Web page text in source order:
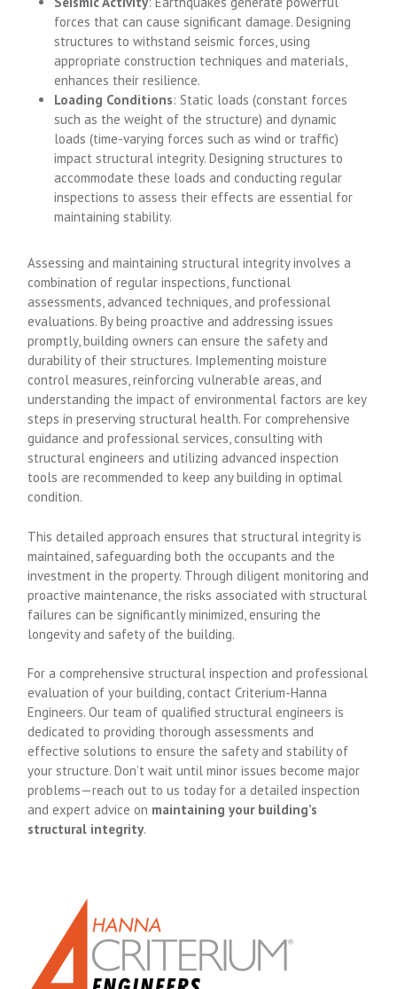
forces that can cause significant damage. Designing
structures to withstand seismic forces, using
appropriate construction techniques and materials,
enhances their resilience.
Loading Conditions: Static loads (constant forces
such as the weight of the structure) and dynamic
loads (time-varying forces such as wind or traffic)
impact structural integrity. Designing structures to
accommodate these loads and conducting regular
inspections to assess their effects are essential for
maintaining stability.
Assessing and maintaining structural integrity involves a
combination of regular inspections, functional
assessments, advanced techniques, and professional
evaluations. By being proactive and addressing issues
promptly, building owners can ensure the safety and
durability of their structures. Implementing moisture
control measures, reinforcing vulnerable areas, and
understanding the impact of environmental factors are key
steps in preserving structural health. For comprehensive
guidance and professional services, consulting with
structural engineers and utilizing advanced inspection
tools are recommended to keep any building in optimal
condition.
This detailed approach ensures that structural integrity is
maintained, safeguarding both the occupants and the
investment in the property. Through diligent monitoring and
proactive maintenance, the risks associated with structural
failures can be significantly minimized, ensuring the
longevity and safety of the building.
For a comprehensive structural inspection and professional
evaluation of your building, contact Criterium-Hanna
Engineers. Our team of qualified structural engineers is
dedicated to providing thorough assessments and
effective solutions to ensure the safety and stability of
your structure. Don’t wait until minor issues become major
problems—reach out to us today for a detailed inspection
and expert advice on maintaining your building’s
structural integrity.